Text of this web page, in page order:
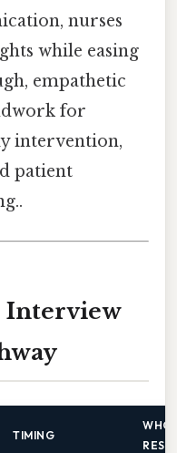
nurses
while easing
empathetic
for
intervention,
patient
Interview
TIMING
WHO